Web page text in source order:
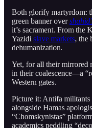
Both glorify martyrdom:
green banner over
it’s sacrament. From the
Yazidi slave markets, the
dehumanization.
Yet, for all their mirrored
in their coalescence—a
Western gates.
Picture it: Antifa militants
alongside Hamas
“Chomskynistas”
academics peddling